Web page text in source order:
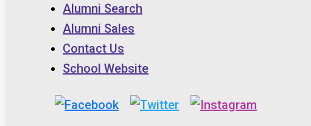
Alumni Search
Alumni Sales
Contact Us
School Website